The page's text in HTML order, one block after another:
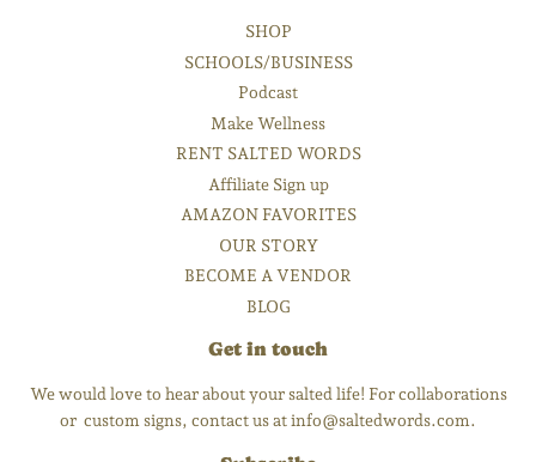
SHOP
SCHOOLS/BUSINESS
Podcast
Make Wellness
RENT SALTED WORDS
Affiliate Sign up
AMAZON FAVORITES
OUR STORY
BECOME A VENDOR
BLOG
Get in touch
We would love to hear about your salted life! For collaborations
or custom signs, contact us at info@saltedwords.com.